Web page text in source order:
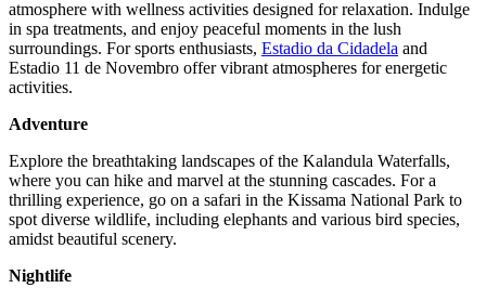
atmosphere with wellness activities designed for relaxation. Indulge
in spa treatments, and enjoy peaceful moments in the lush
surroundings. For sports enthusiasts, Estadio da Cidadela and
Estadio 11 de Novembro offer vibrant atmospheres for energetic
activities.
Adventure
Explore the breathtaking landscapes of the Kalandula Waterfalls,
where you can hike and marvel at the stunning cascades. For a
thrilling experience, go on a safari in the Kissama National Park to
spot diverse wildlife, including elephants and various bird species,
amidst beautiful scenery.
Nightlife